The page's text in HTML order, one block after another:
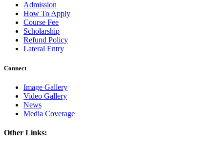
Admission
How To Apply
Course Fee
Scholarship
Refund Policy
Lateral Entry
Connect
Image Gallery
Video Gallery
News
Media Coverage
Other Links: